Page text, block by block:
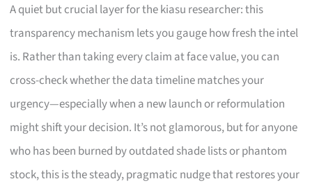
A quiet but crucial layer for the kiasu researcher: this
transparency mechanism lets you gauge how fresh the intel
is. Rather than taking every claim at face value, you can
cross-check whether the data timeline matches your
urgency—especially when a new launch or reformulation
might shift your decision. It’s not glamorous, but for anyone
who has been burned by outdated shade lists or phantom
stock, this is the steady, pragmatic nudge that restores your